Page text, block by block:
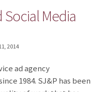
Media
2014
ad agency
1984. SJ&P has been